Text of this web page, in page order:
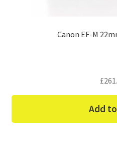
Canon EF-M
£
Add